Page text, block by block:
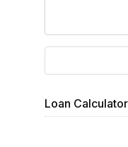
Loan Calculator